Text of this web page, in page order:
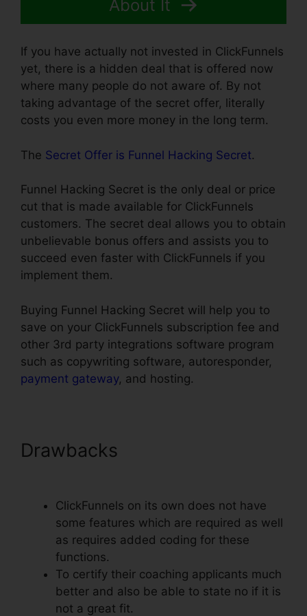
About It
If you have actually not invested in ClickFunnels
yet, there is a hidden deal that is offered now
where many people do not aware of. By not
taking advantage of the secret offer, literally
costs you even more money in the long term.
The Secret Offer is Funnel Hacking Secret.
Funnel Hacking Secret is the only deal or price
cut that is made available for ClickFunnels
customers. The secret deal allows you to obtain
unbelievable bonus offers and assists you to
succeed even faster with ClickFunnels if you
implement them.
Buying Funnel Hacking Secret will help you to
save on your ClickFunnels subscription fee and
other 3rd party integrations software program
such as copywriting software, autoresponder,
payment gateway, and hosting.
Drawbacks
ClickFunnels on its own does not have
some features which are required as well
as requires added coding for these
functions.
To certify their coaching applicants much
better and also be able to state no if it is
not a great fit.